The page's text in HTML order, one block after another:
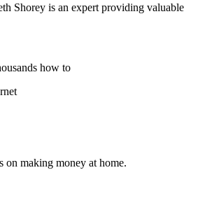
Shorey is an expert providing valuable
how to
on making money at home.